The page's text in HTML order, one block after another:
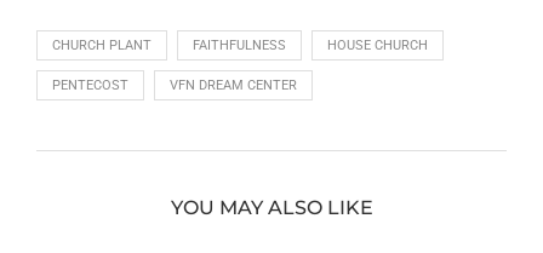
CHURCH PLANT FAITHFULNESS HOUSE CHURCH
PENTECOST VFN DREAM CENTER
YOU MAY ALSO LIKE